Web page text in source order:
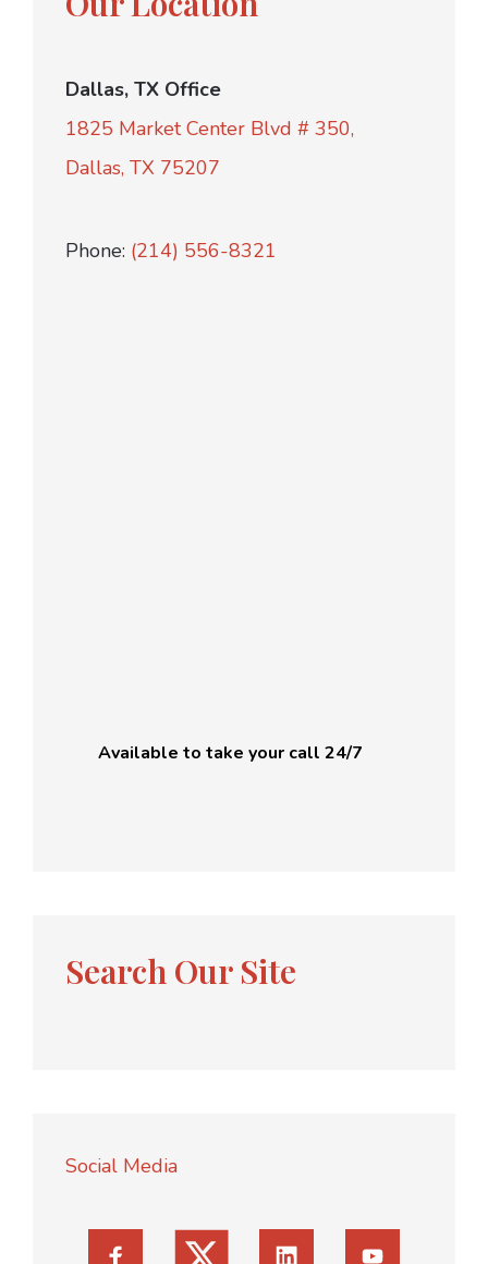
Dallas, TX Office
1825 Market Center Blvd # 350,
Dallas, TX 75207
Phone: (214) 556-8321
Available to take your call 24/7
Search Our Site
Social Media